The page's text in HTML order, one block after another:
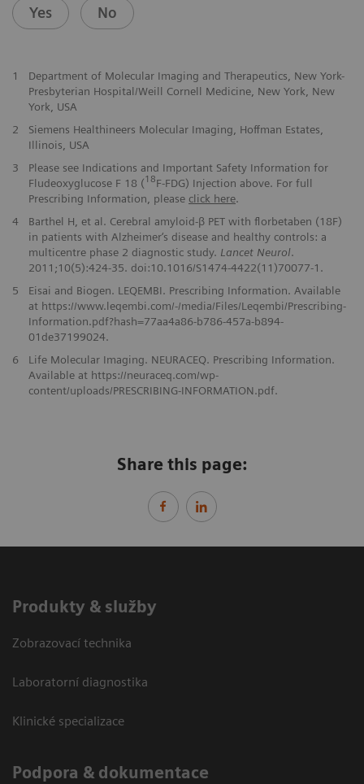
Yes No
1
Department of Molecular Imaging and Therapeutics, New York-
Presbyterian Hospital/Weill Cornell Medicine, New York, New
York, USA
2
Siemens Healthineers Molecular Imaging, Hoffman Estates,
Illinois, USA
3
Please see Indications and Important Safety Information for
Fludeoxyglucose F 18 (18F-FDG) Injection above. For full
Prescribing Information, please click here.
4
Barthel H, et al. Cerebral amyloid-β PET with florbetaben (18F)
in patients with Alzheimer‘s disease and healthy controls: a
multicentre phase 2 diagnostic study. Lancet Neurol.
2011;10(5):424-35. doi:10.1016/S1474-4422(11)70077-1.
5
Eisai and Biogen. LEQEMBI. Prescribing Information. Available
at https://www.leqembi.com/-/media/Files/Leqembi/Prescribing-
Information.pdf?hash=77aa4a86-b786-457a-b894-
01de37199024.
6
Life Molecular Imaging. NEURACEQ. Prescribing Information.
Available at https://neuraceq.com/wp-
content/uploads/PRESCRIBING-INFORMATION.pdf.
Share this page:
Produkty & služby
Zobrazovací technika
Laboratorní diagnostika
Klinické specializace
Podpora & dokumentace